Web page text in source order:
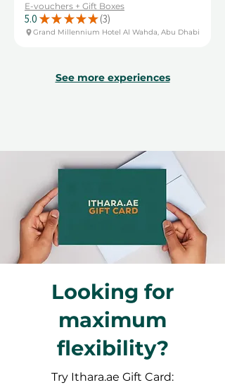
E-vouchers + Gift Boxes
5.0 ★ ★ ★ ★ ★ 3
3
Grand Millennium Hotel Al Wahda, Abu Dhabi
See more experiences
Looking for
maximum
flexibility?
Try Ithara.ae Gift Card: